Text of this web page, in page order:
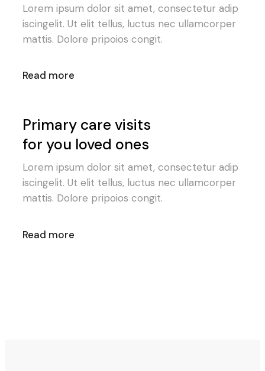
Lorem ipsum dolor sit amet, consectetur adip
iscingelit. Ut elit tellus, luctus nec ullamcorper
mattis. Dolore pripoios congit.
Read more
Primary care visits
for you loved ones
Lorem ipsum dolor sit amet, consectetur adip
iscingelit. Ut elit tellus, luctus nec ullamcorper
mattis. Dolore pripoios congit.
Read more